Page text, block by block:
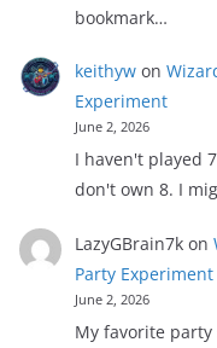
bookmark…
keithywon
Experiment
June 2, 2026
I haven't played
don't own 8. I
LazyGBrain7kon
Party Experiment
June 2, 2026
My favorite